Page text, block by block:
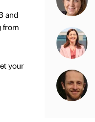
and
from
your